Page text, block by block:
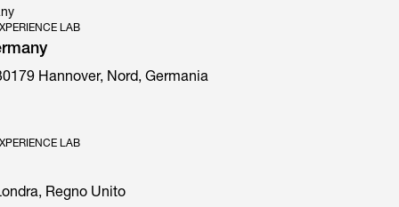
LAB
Hannover, Nord, Germania
LAB
Regno Unito